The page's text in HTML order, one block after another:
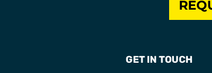
GET IN TOUCH